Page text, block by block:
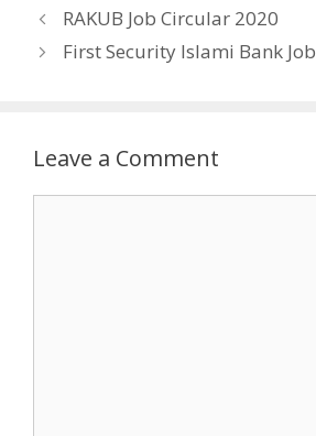
RAKUB Job Circular 2020
First Security Islami Bank
Leave a Comment